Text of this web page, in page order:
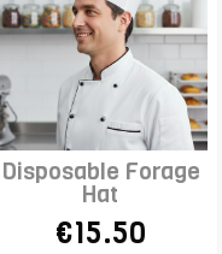
Disposable Forage
Hat
€15.50